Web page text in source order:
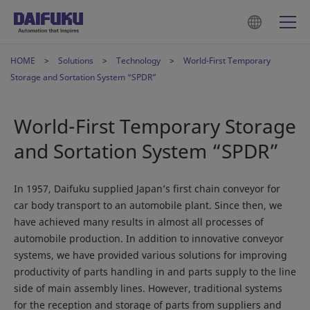
HOME Solutions Technology
World-First Temporary
Storage and Sortation System “SPDR”
World-First Temporary Storage
and Sortation System “SPDR”
In 1957, Daifuku supplied Japan’s first chain conveyor for
car body transport to an automobile plant. Since then, we
have achieved many results in almost all processes of
automobile production. In addition to innovative conveyor
systems, we have provided various solutions for improving
productivity of parts handling in and parts supply to the line
side of main assembly lines. However, traditional systems
for the reception and storage of parts from suppliers and